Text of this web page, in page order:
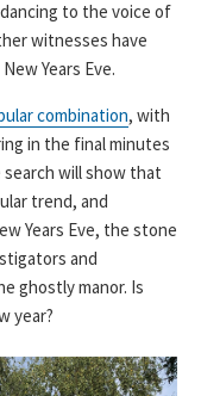
to the voice of
witnesses have
Years Eve.
combination, with
in the final minutes
search will show that
trend, and
Years Eve, the stone
and
ghostly manor. Is
year?